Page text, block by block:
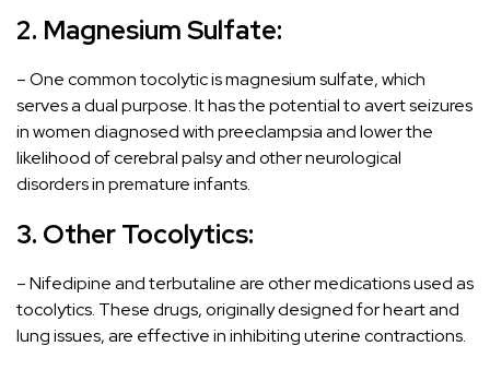
2. Magnesium Sulfate:
– One common tocolytic is magnesium sulfate, which
serves a dual purpose. It has the potential to avert seizures
in women diagnosed with preeclampsia and lower the
likelihood of cerebral palsy and other neurological
disorders in premature infants.
3. Other Tocolytics:
– Nifedipine and terbutaline are other medications used as
tocolytics. These drugs, originally designed for heart and
lung issues, are effective in inhibiting uterine contractions.